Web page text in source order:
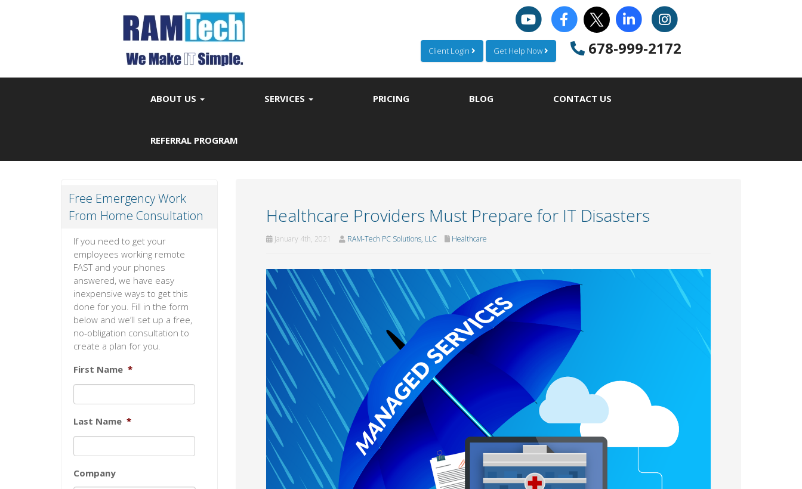
Client Login Get Help Now 678-999-2172
ABOUT US SERVICES PRICING BLOG CONTACT US
REFERRAL PROGRAM
Healthcare Providers Must Prepare for IT Disasters
January 4th, 2021 RAM-Tech PC Solutions, LLC Healthcare
Free Emergency Work
From Home Consultation
If you need to get your
employees working remote
FAST and your phones
answered, we have easy
inexpensive ways to get this
done for you. Fill in the form
below and we’ll set up a free,
no-obligation consultation to
create a plan for you.
First Name *
Last Name *
Company